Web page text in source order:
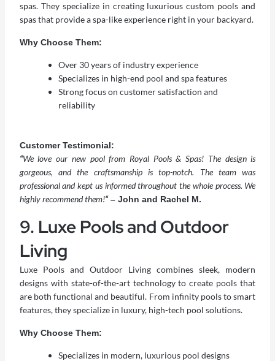
spas. They specialize in creating luxurious custom pools and
spas that provide a spa-like experience right in your backyard.
Why Choose Them:
Over 30 years of industry experience
Specializes in high-end pool and spa features
Strong focus on customer satisfaction and
reliability
Customer Testimonial:
“We love our new pool from Royal Pools & Spas! The design is
gorgeous, and the craftsmanship is top-notch. The team was
professional and kept us informed throughout the whole process. We
highly recommend them!“– John and Rachel M.
9. Luxe Pools and Outdoor
Living
Luxe Pools and Outdoor Living combines sleek, modern
designs with state-of-the-art technology to create pools that
are both functional and beautiful. From infinity pools to smart
features, they specialize in luxury, high-tech pool solutions.
Why Choose Them:
Specializes in modern, luxurious pool designs